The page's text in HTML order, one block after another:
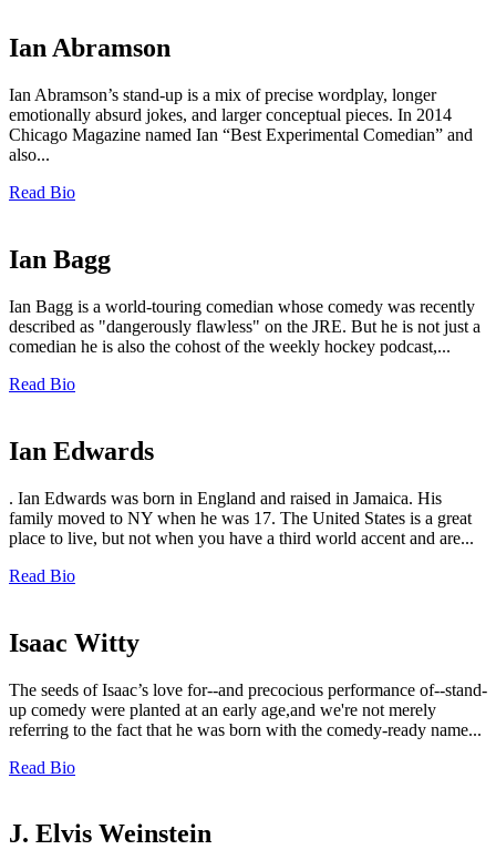
Ian Abramson
Ian Abramson’s stand-up is a mix of precise wordplay, longer
emotionally absurd jokes, and larger conceptual pieces. In 2014
Chicago Magazine named Ian “Best Experimental Comedian” and
also...
Read Bio
Ian Bagg
Ian Bagg is a world-touring comedian whose comedy was recently
described as "dangerously flawless" on the JRE. But he is not just a
comedian he is also the cohost of the weekly hockey podcast,...
Read Bio
Ian Edwards
. Ian Edwards was born in England and raised in Jamaica. His
family moved to NY when he was 17. The United States is a great
place to live, but not when you have a third world accent and are...
Read Bio
Isaac Witty
The seeds of Isaac’s love for--and precocious performance of--stand-
up comedy were planted at an early age,and we're not merely
referring to the fact that he was born with the comedy-ready name...
Read Bio
J. Elvis Weinstein